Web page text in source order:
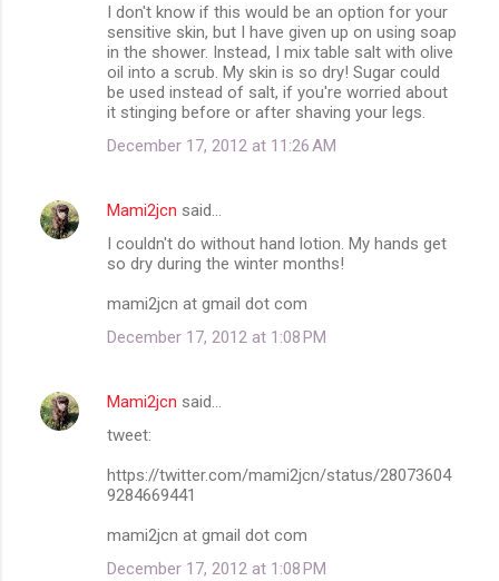
I don't know if this would be an option for your
sensitive skin, but I have given up on using soap
in the shower. Instead, I mix table salt with olive
oil into a scrub. My skin is so dry! Sugar could
be used instead of salt, if you're worried about
it stinging before or after shaving your legs.
December 17, 2012 at 11:26 AM
Mami2jcn said…
I couldn't do without hand lotion. My hands get
so dry during the winter months!
mami2jcn at gmail dot com
December 17, 2012 at 1:08 PM
Mami2jcn said…
tweet:
https://twitter.com/mami2jcn/status/28073604
9284669441
mami2jcn at gmail dot com
December 17, 2012 at 1:08 PM